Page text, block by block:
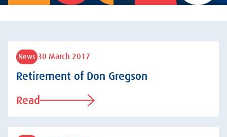
News 30 March 2017
Retirement of Don Gregson
Read